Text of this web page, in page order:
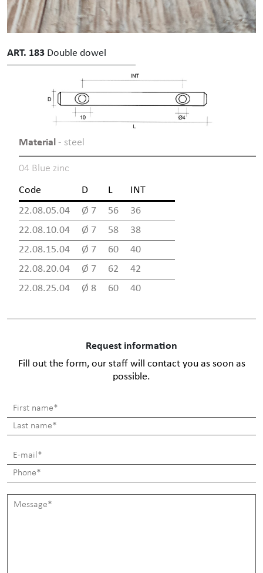
ART. 183 Double dowel
Material - steel
04 Blue zinc
Code
D L
INT
22.08.05.04
Ø 7 56
36
22.08.10.04
Ø 7 58
38
22.08.15.04
Ø 7 60
40
22.08.20.04
Ø 7 62
42
22.08.25.04
Ø 8 60 40
Request information
Fill out the form, our staff will contact you as soon as
possible.